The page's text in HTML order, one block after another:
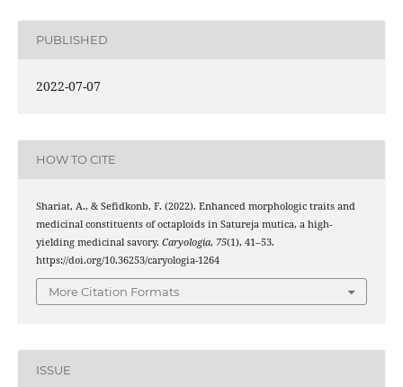
PUBLISHED
2022-07-07
HOW TO CITE
Shariat, A., & Sefidkonb, F. (2022). Enhanced morphologic traits and
medicinal constituents of octaploids in Satureja mutica, a high-
yielding medicinal savory. Caryologia, 75(1), 41–53.
https://doi.org/10.36253/caryologia-1264
More Citation Formats
ISSUE